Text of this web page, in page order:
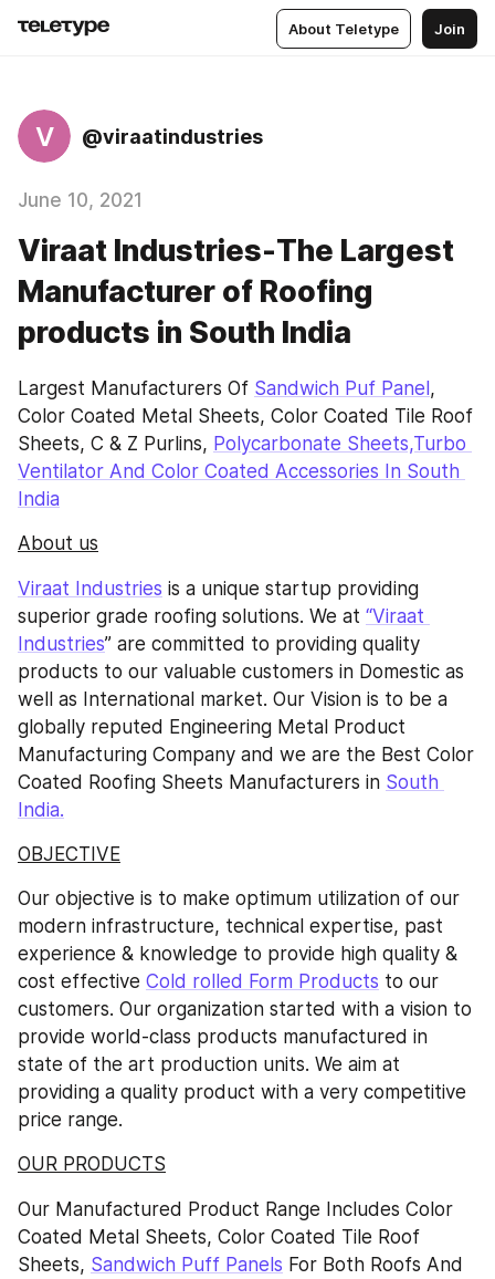
About Teletype Join
V @viraatindustries
June 10, 2021
Viraat Industries-The Largest
Manufacturer of Roofing
products in South India
Largest Manufacturers Of Sandwich Puf Panel ,
Color Coated Metal Sheets, Color Coated Tile Roof
Sheets, C & Z Purlins, Polycarbonate Sheets,Turbo
Ventilator And Color Coated Accessories In South
India
About us
Viraat Industries is a unique startup providing
superior grade roofing solutions. We at “Viraat
Industries” are committed to providing quality
products to our valuable customers in Domestic as
well as International market. Our Vision is to be a
globally reputed Engineering Metal Product
Manufacturing Company and we are the Best Color
Coated Roofing Sheets Manufacturers in South
India.
OBJECTIVE
Our objective is to make optimum utilization of our
modern infrastructure, technical expertise, past
experience & knowledge to provide high quality &
cost effective Cold rolled Form Products to our
customers. Our organization started with a vision to
provide world-class products manufactured in
state of the art production units. We aim at
providing a quality product with a very competitive
price range.
OUR PRODUCTS
Our Manufactured Product Range Includes Color
Coated Metal Sheets, Color Coated Tile Roof
Sheets, Sandwich Puff Panels For Both Roofs And